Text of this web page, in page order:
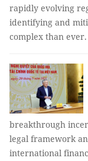
rapidly evolving
identifying and
complex than ever.
breakthrough
legal framework
international